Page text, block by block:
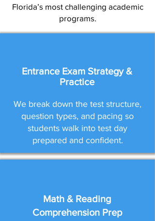
Florida’s most challenging academic
programs.
Entrance Exam Strategy &
Practice
We break down the test structure,
question types, and pacing so
students walk into test day
prepared and confident.
Math & Reading
Comprehension Prep